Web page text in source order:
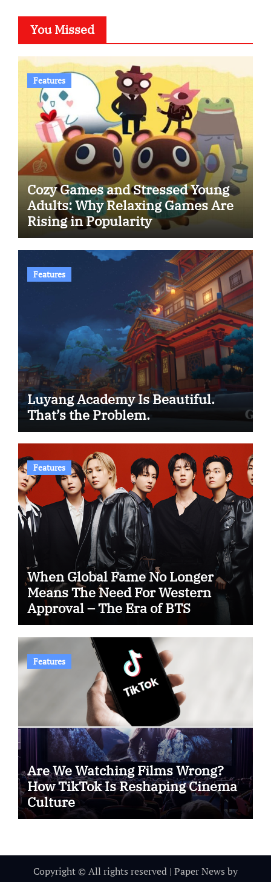
You Missed
Features
Cozy Games and Stressed Young
Adults: Why Relaxing Games Are
Rising in Popularity
Features
Luyang Academy Is Beautiful.
That’s the Problem.
Features
When Global Fame No Longer
Means The Need For Western
Approval – The Era of BTS
Features
Are We Watching Films Wrong?
How TikTok Is Reshaping Cinema
Culture
Copyright © All rights reserved | Paper News by